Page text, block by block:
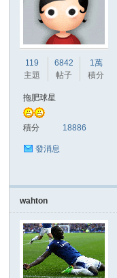
愛
119
主題
6842
帖子
1萬
積分
拖肥球星
積分 18886
發消息
wahton